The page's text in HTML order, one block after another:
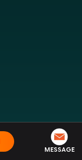
MESSAGE